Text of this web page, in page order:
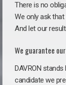
There is no
We only ask
And let our
We guarantee
DAVRON
candidate we